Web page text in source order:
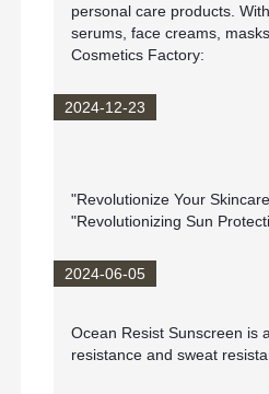
personal care products.
serums, face creams,
Cosmetics Factory:
"Revolutionize Your
"Revolutionizing Sun
2024-12-23
Ocean Resist Sunscreen is
resistance and sweat
2024-06-05